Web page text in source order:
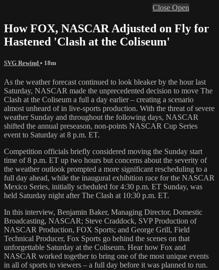
Close Open
How FOX, NASCAR Adjusted on Fly for
Hastened 'Clash at the Coliseum'
SVG Rewind • 18m
As the weather forecast continued to look bleaker by the hour last
Saturday, NASCAR made the unprecedented decision to move The
Clash at the Coliseum a full a day earlier – creating a scenario
almost unheard of in live-sports production. With the threat of severe
weather Sunday and throughout the following days, NASCAR
shifted the annual preseason, non-points NASCAR Cup Series
event to Saturday at 8 p.m. ET.
Competition officials briefly considered moving the Sunday start
time of 8 p.m. ET up two hours but concerns about the severity of
the weather outlook prompted a more significant rescheduling to a
full day ahead, while the inaugural exhibition race for the NASCAR
Mexico Series, initially scheduled for 4:30 p.m. ET Sunday, was
held Saturday night after The Clash at 10:30 p.m. ET.
In this interview, Benjamin Baker, Managing Director, Domestic
Broadcasting, NASCAR; Steve Craddock, SVP Production of
NASCAR Production, FOX Sports; and George Grill, Field
Technical Producer, Fox Sports go behind the scenes on that
unforgettable Saturday at the Coliseum. Hear how Fox and
NASCAR worked together to bring one of the most unique events
in all of sports to viewers – a full day before it was planned to run.